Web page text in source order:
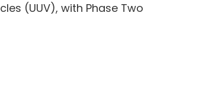
(UUV), with Phase Two